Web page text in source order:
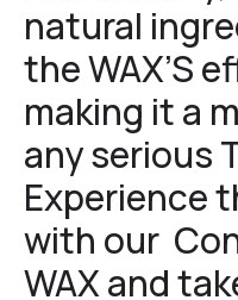
natural
the WAX’S
making it a
any serious
Experience
with our
WAX and